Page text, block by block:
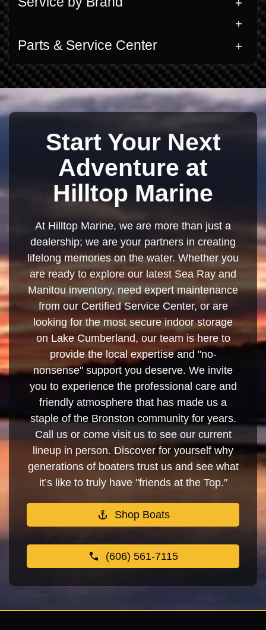
Parts & Service Center
Start Your Next
Adventure at
Hilltop Marine
At Hilltop Marine, we are more than just a
dealership; we are your partners in creating
lifelong memories on the water. Whether you
are ready to explore our latest Sea Ray and
Manitou inventory, need expert maintenance
from our Certified Service Center, or are
looking for the most secure indoor storage
on Lake Cumberland, our team is here to
provide the local expertise and "no-
nonsense" support you deserve. We invite
you to experience the professional care and
friendly atmosphere that has made us a
staple of the Bronston community for years.
Call us or come visit us to see our current
lineup in person. Discover for yourself why
generations of boaters trust us and see what
it’s like to truly have "friends at the Top."
Shop Boats
(606) 561-7115